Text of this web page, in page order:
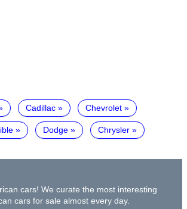
Cadillac Chevrolet
Dodge Chrysler
cars! We curate the most interesting
cars for sale almost every day.